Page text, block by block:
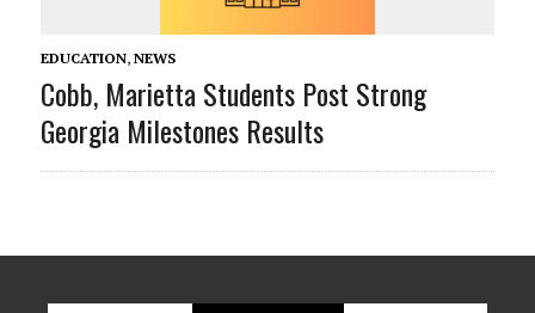
EDUCATION, NEWS
Cobb, Marietta Students Post Strong
Georgia Milestones Results